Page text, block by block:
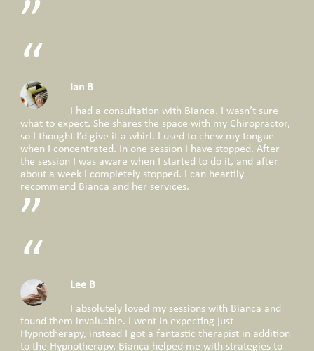
Ian B
I had a consultation with Bianca. I wasn’t sure
what to expect. She shares the space with my Chiropractor,
so I thought I’d give it a whirl. I used to chew my tongue
when I concentrated. In one session I have stopped. After
the session I was aware when I started to do it, and after
about a week I completely stopped. I can heartily
recommend Bianca and her services.
Lee B
I absolutely loved my sessions with Bianca and
found them invaluable. I went in expecting just
Hypnotherapy, instead I got a fantastic therapist in addition
to the Hypnotherapy. Bianca helped me with strategies to